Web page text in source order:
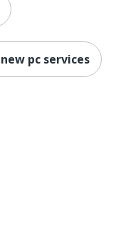
new pc services